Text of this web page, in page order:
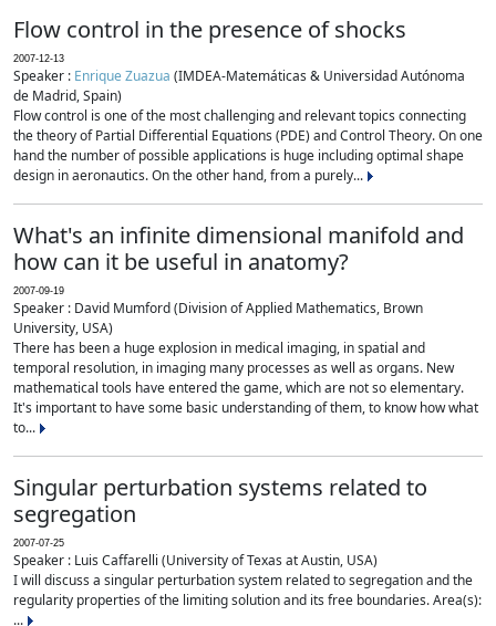
Flow control in the presence of shocks
2007-12-13
Speaker : Enrique Zuazua (IMDEA-Matemáticas & Universidad Autónoma
de Madrid, Spain)
Flow control is one of the most challenging and relevant topics connecting
the theory of Partial Differential Equations (PDE) and Control Theory. On one
hand the number of possible applications is huge including optimal shape
design in aeronautics. On the other hand, from a purely...
What's an infinite dimensional manifold and
how can it be useful in anatomy?
2007-09-19
Speaker : David Mumford (Division of Applied Mathematics, Brown
University, USA)
There has been a huge explosion in medical imaging, in spatial and
temporal resolution, in imaging many processes as well as organs. New
mathematical tools have entered the game, which are not so elementary.
It's important to have some basic understanding of them, to know how what
to...
Singular perturbation systems related to
segregation
2007-07-25
Speaker : Luis Caffarelli (University of Texas at Austin, USA)
I will discuss a singular perturbation system related to segregation and the
regularity properties of the limiting solution and its free boundaries. Area(s):
...